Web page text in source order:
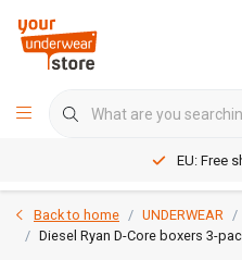
EU: Free
Back to home UNDERWEAR
Diesel Ryan D-Core boxers 3-